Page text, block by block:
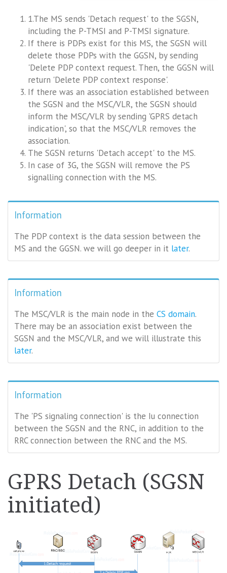
1.The MS sends 'Detach request' to the SGSN,
including the P-TMSI and P-TMSI signature.
If there is PDPs exist for this MS, the SGSN will
delete those PDPs with the GGSN, by sending
'Delete PDP context request. Then, the GGSN will
return 'Delete PDP context response'.
If there was an association established between
the SGSN and the MSC/VLR, the SGSN should
inform the MSC/VLR by sending 'GPRS detach
indication', so that the MSC/VLR removes the
association.
The SGSN returns 'Detach accept' to the MS.
In case of 3G, the SGSN will remove the PS
signalling connection with the MS.
Information
The PDP context is the data session between the
MS and the GGSN. we will go deeper in it later.
Information
The MSC/VLR is the main node in the CS domain.
There may be an association exist between the
SGSN and the MSC/VLR, and we will illustrate this
later.
Information
The 'PS signaling connection' is the Iu connection
between the SGSN and the RNC, in addition to the
RRC connection between the RNC and the MS.
GPRS Detach (SGSN
initiated)